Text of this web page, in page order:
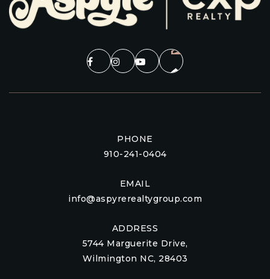
PHONE
910-241-0404
EMAIL
info@aspyrerealtygroup.com
ADDRESS
5744 Marguerite Drive,
Wilmington NC, 28403